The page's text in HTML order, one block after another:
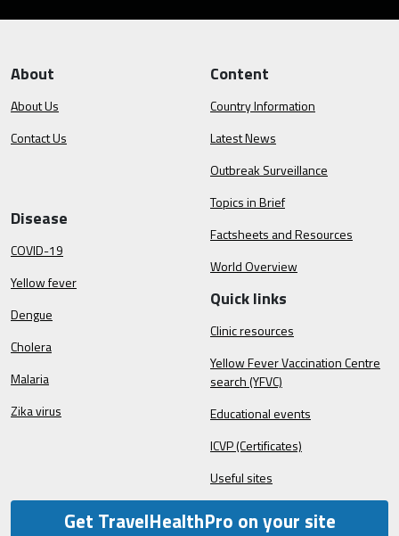
About
About Us
Contact Us
Content
Country Information
Latest News
Outbreak Surveillance
Topics in Brief
Factsheets and Resources
World Overview
Disease
COVID-19
Yellow fever
Dengue
Cholera
Malaria
Zika virus
Quick links
Clinic resources
Yellow Fever Vaccination Centre
search (YFVC)
Educational events
ICVP (Certificates)
Useful sites
Get TravelHealthPro on your site